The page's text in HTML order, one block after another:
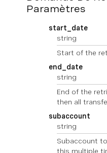
Paramètres
start_date
string
Start of the
end_date
string
End of the
then all
subaccount
string
Subaccount
this multiple